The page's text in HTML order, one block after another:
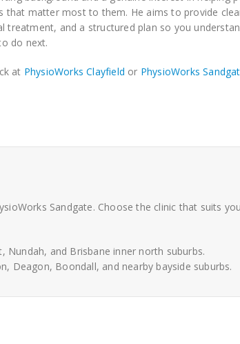
that matter most to them. He aims to provide
treatment, and a structured plan so you
do next.
at PhysioWorks Clayfield or PhysioWorks
Sandgate. Choose the clinic that suits
Nundah, and Brisbane inner north suburbs.
Deagon, Boondall, and nearby bayside suburbs.